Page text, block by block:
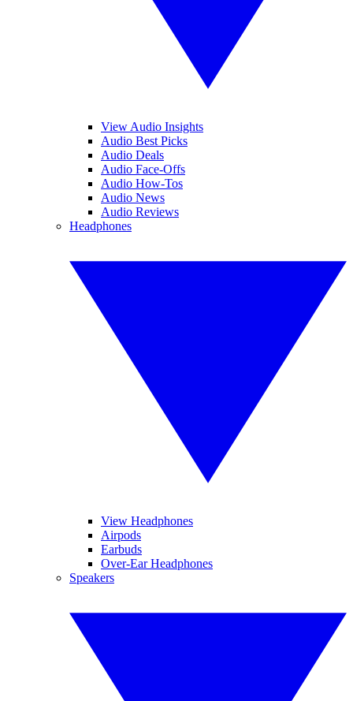
View Audio Insights
Audio Best Picks
Audio Deals
Audio Face-Offs
Audio How-Tos
Audio News
Audio Reviews
Headphones
View Headphones
Airpods
Earbuds
Over-Ear Headphones
Speakers